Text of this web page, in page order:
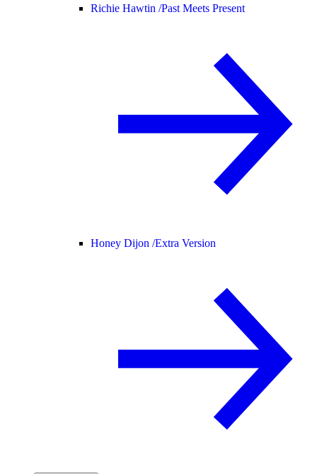
Richie Hawtin /Past Meets Present
Honey Dijon /Extra Version